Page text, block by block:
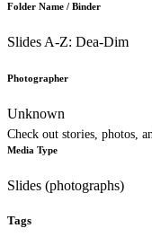
Check out stories, photos,
Folder Name / Binder
Slides A-Z: Dea-Dim
Photographer
Unknown
Media Type
Slides (photographs)
Tags